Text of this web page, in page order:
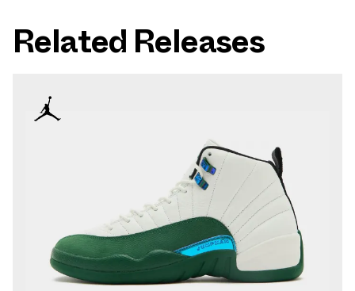
Related Releases